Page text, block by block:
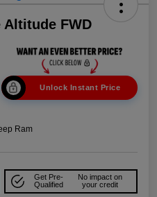
Altitude FWD
Unlock Instant Price
Ram
Get Pre-
Qualified
No impact on
your credit